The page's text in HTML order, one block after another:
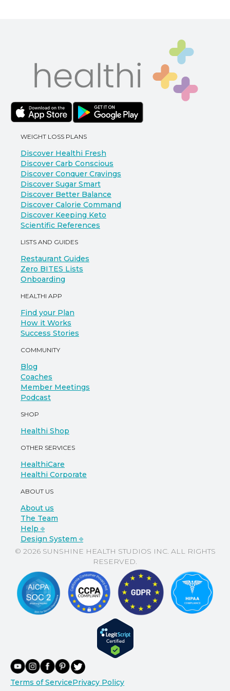
WEIGHT LOSS PLANS
Discover Healthi Fresh
Discover Carb Conscious
Discover Conquer Cravings
Discover Sugar Smart
Discover Better Balance
Discover Calorie Command
Discover Keeping Keto
Scientific References
LISTS AND GUIDES
Restaurant Guides
Zero BITES Lists
Onboarding
HEALTHI APP
Find your Plan
How it Works
Success Stories
COMMUNITY
Blog
Coaches
Member Meetings
Podcast
SHOP
Healthi Shop
OTHER SERVICES
HealthiCare
Healthi Corporate
ABOUT US
About us
The Team
Help ⎆
Design System ⎆
© 2026 SUNSHINE HEALTH STUDIOS INC. ALL RIGHTS
RESERVED.
Terms of ServicePrivacy Policy